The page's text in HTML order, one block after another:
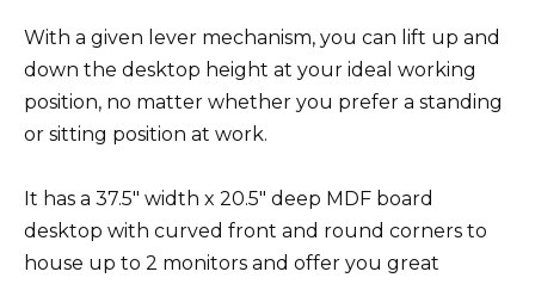
With a given lever mechanism, you can lift up and
down the desktop height at your ideal working
position, no matter whether you prefer a standing
or sitting position at work.
It has a 37.5″ width x 20.5″ deep MDF board
desktop with curved front and round corners to
house up to 2 monitors and offer you great